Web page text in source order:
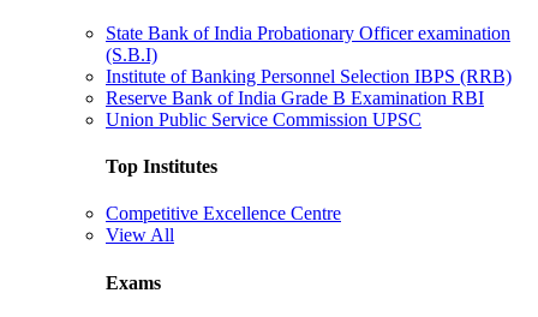
State Bank of India Probationary Officer examination
(S.B.I)
Institute of Banking Personnel Selection IBPS (RRB)
Reserve Bank of India Grade B Examination RBI
Union Public Service Commission UPSC
Top Institutes
Competitive Excellence Centre
View All
Exams